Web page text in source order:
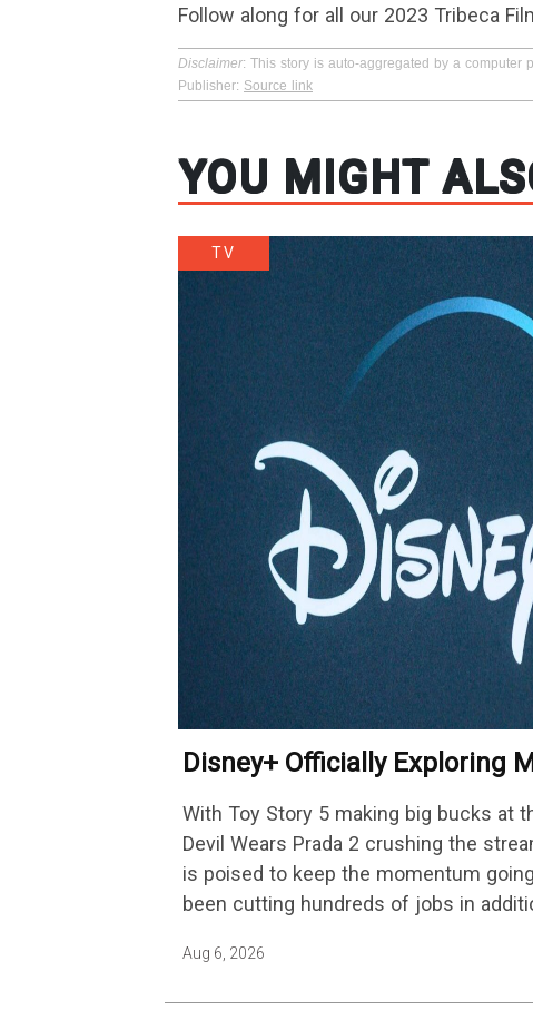
Follow along for all our 2023 Tribeca
Disclaimer: This story is auto-aggregated by a computer
Publisher: Source link
YOU MIGHT
TV
Disney+ Officially Exploring
With Toy Story 5 making big bucks at
Devil Wears Prada 2 crushing the
is poised to keep the momentum
been cutting hundreds of jobs in
Aug 6, 2026